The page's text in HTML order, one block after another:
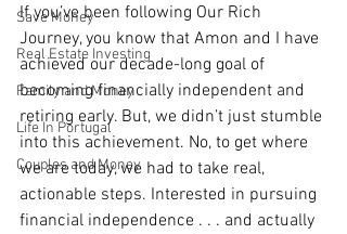
Save Money
Real Estate Investing
Family and Money
Life In Portugal
Couples and Money
If you’ve been following Our Rich
Journey, you know that Amon and I have
achieved our decade-long goal of
becoming financially independent and
retiring early. But, we didn’t just stumble
into this achievement. No, to get where
we are today, we had to take real,
actionable steps. Interested in pursuing
financial independence . . . and actually